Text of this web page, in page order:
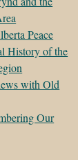
Peace
History of the
with Old
Our